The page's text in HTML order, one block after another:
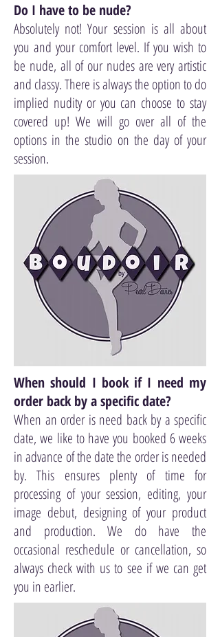
Do I have to be nude?
Absolutely not! Your session is all about
you and your comfort level. If you wish to
be nude, all of our nudes are very artistic
and classy. There is always the option to do
implied nudity or you can choose to stay
covered up! We will go over all of the
options in the studio on the day of your
session.
When should I book if I need my
order back by a specific date?
When an order is need back by a specific
date, we like to have you booked 6 weeks
in advance of the date the order is needed
by. This ensures plenty of time for
processing of your session, editing, your
image debut, designing of your product
and production. We do have the
occasional reschedule or cancellation, so
always check with us to see if we can get
you in earlier.